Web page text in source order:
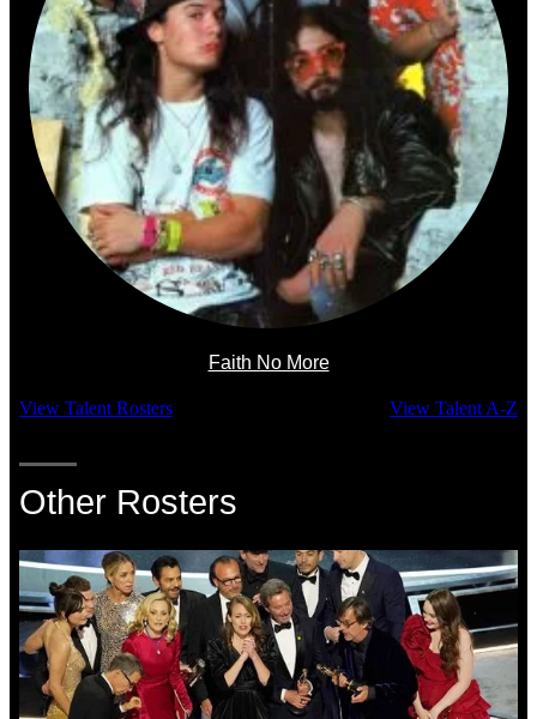
Faith No More
View Talent Rosters View Talent A-Z
Other Rosters